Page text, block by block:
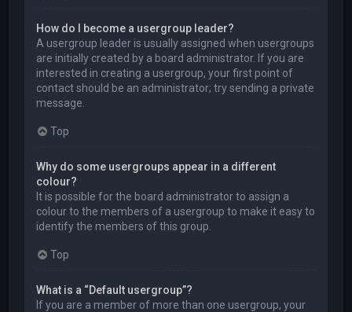
How do I become a usergroup leader?
A usergroup leader is usually assigned when usergroups
are initially created by a board administrator. If you are
interested in creating a usergroup, your first point of
contact should be an administrator; try sending a private
message.
Top
Why do some usergroups appear in a different
colour?
It is possible for the board administrator to assign a
colour to the members of a usergroup to make it easy to
identify the members of this group.
Top
What is a “Default usergroup”?
If you are a member of more than one usergroup, your